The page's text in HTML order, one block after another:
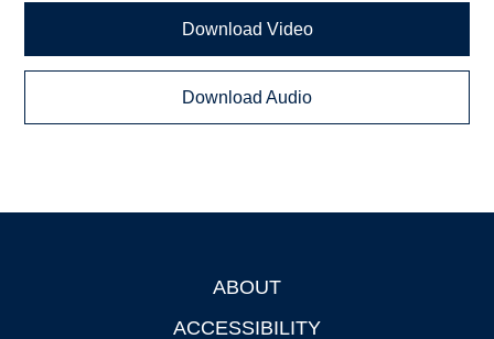
Download Video
Download Audio
ABOUT
ACCESSIBILITY